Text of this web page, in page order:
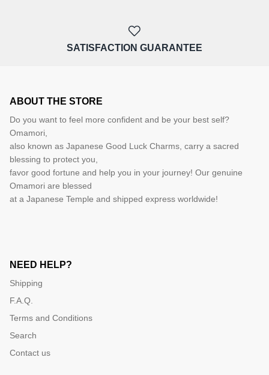
SATISFACTION GUARANTEE
ABOUT THE STORE
Do you want to feel more confident and be your best self?
Omamori,
also known as Japanese Good Luck Charms, carry a sacred
blessing to protect you,
favor good fortune and help you in your journey! Our genuine
Omamori are blessed
at a Japanese Temple and shipped express worldwide!
NEED HELP?
Shipping
F.A.Q.
Terms and Conditions
Search
Contact us